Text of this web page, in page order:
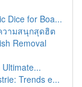
Dice for Boa...
วามสนุกสุดฮิต
Removal
Trends e...